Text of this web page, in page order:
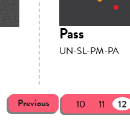
Pass
UN-SL-PM-PA
Previous
10 11 12